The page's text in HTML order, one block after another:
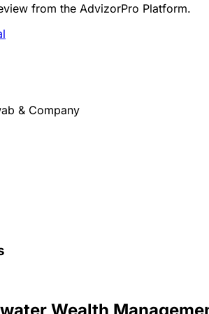
from the AdvizorPro Platform.
& Company
Wealth